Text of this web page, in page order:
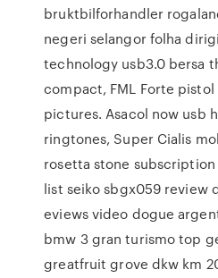
bruktbilforhandler
negeri selangor folha
technology usb3.0 bersa
compact, FML Forte
pictures. Asacol now usb
ringtones, Super Cialis
rosetta stone
list seiko sbgx059 review
eviews video dogue
bmw 3 gran turismo top
greatfruit grove dkw km